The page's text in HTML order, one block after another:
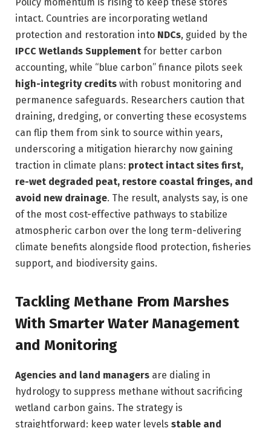
intact. Countries are incorporating wetland
protection and restoration into NDCs, guided by the
IPCC Wetlands Supplement for better carbon
accounting, while “blue carbon” finance pilots seek
high-integrity credits with robust monitoring and
permanence safeguards. Researchers caution that
draining, dredging, or converting these ecosystems
can flip them from sink to source within years,
underscoring a mitigation hierarchy now gaining
traction in climate plans: protect intact sites first,
re-wet degraded peat, restore coastal fringes, and
avoid new drainage. The result, analysts say, is one
of the most cost-effective pathways to stabilize
atmospheric carbon over the long term-delivering
climate benefits alongside flood protection, fisheries
support, and biodiversity gains.
Tackling Methane From Marshes
With Smarter Water Management
and Monitoring
Agencies and land managers are dialing in
hydrology to suppress methane without sacrificing
wetland carbon gains. The strategy is
straightforward: keep water levels stable and